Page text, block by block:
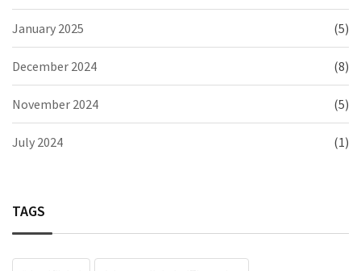
January 2025 (5)
December 2024 (8)
November 2024 (5)
July 2024 (1)
TAGS